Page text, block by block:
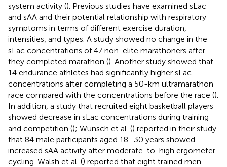
system activity (). Previous studies have examined sLac
and sAA and their potential relationship with respiratory
symptoms in terms of different exercise duration,
intensities, and types. A study showed no change in the
sLac concentrations of 47 non-elite marathoners after
they completed marathon (). Another study showed that
14 endurance athletes had significantly higher sLac
concentrations after completing a 50-km ultramarathon
race compared with the concentrations before the race ().
In addition, a study that recruited eight basketball players
showed decrease in sLac concentrations during training
and competition (); Wunsch et al. () reported in their study
that 84 male participants aged 18–30 years showed
increased sAA activity after moderate-to-high ergometer
cycling. Walsh et al. () reported that eight trained men